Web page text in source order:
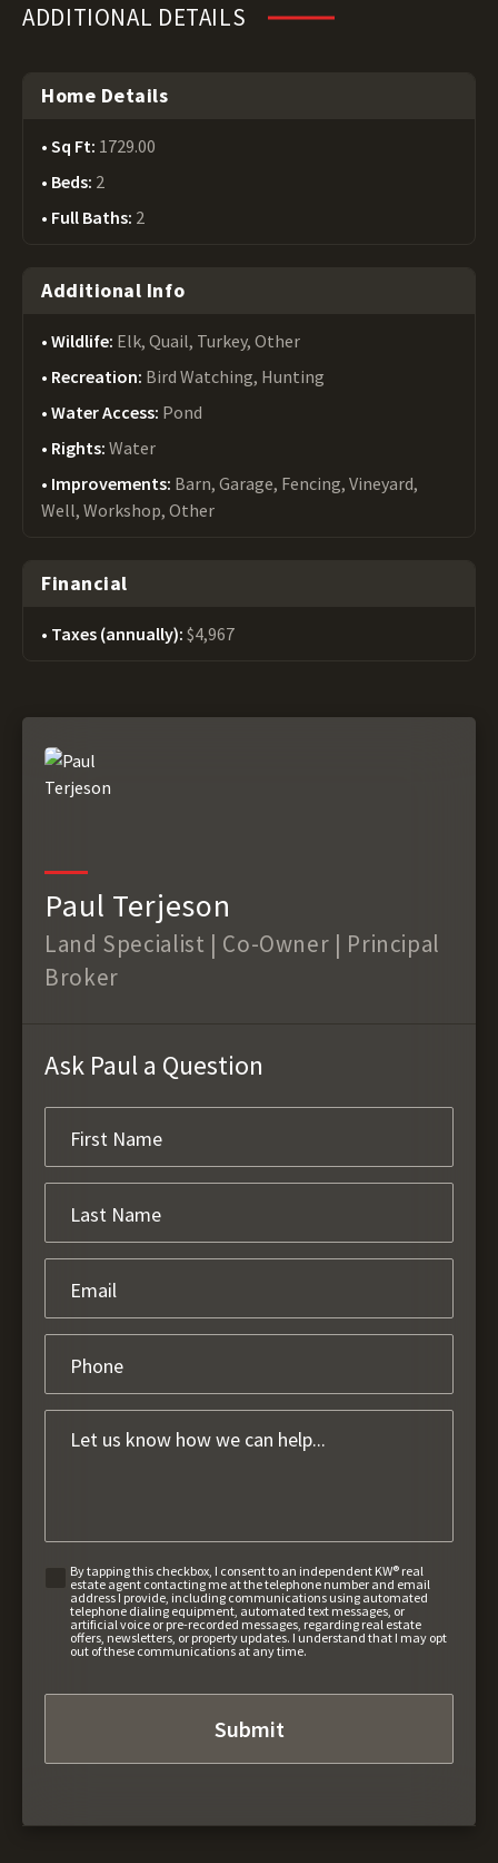
ADDITIONAL DETAILS
Home Details
Sq Ft: 1729.00
Beds: 2
Full Baths: 2
Additional Info
Wildlife: Elk, Quail, Turkey, Other
Recreation: Bird Watching, Hunting
Water Access: Pond
Rights: Water
Improvements: Barn, Garage, Fencing, Vineyard,
Well, Workshop, Other
Financial
Taxes (annually): $4,967
Paul Terjeson
Land Specialist | Co-Owner | Principal
Broker
Ask Paul a Question
By tapping this checkbox, I consent to an independent KW® real
estate agent contacting me at the telephone number and email
address I provide, including communications using automated
telephone dialing equipment, automated text messages, or
artificial voice or pre-recorded messages, regarding real estate
offers, newsletters, or property updates. I understand that I may opt
out of these communications at any time.